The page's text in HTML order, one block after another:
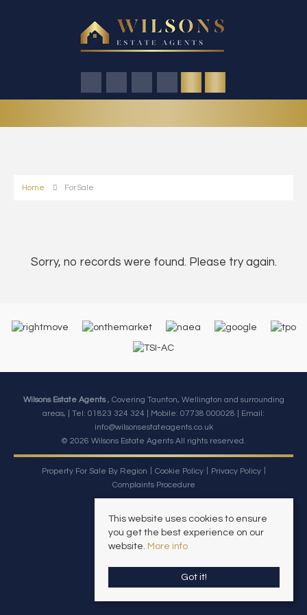
Home For Sale
Sorry, no records were found. Please try again.
Wilsons Estate Agents, Covering Taunton, Wellington and surrounding
areas, | Tel: 01823 324 324 | Mobile: 07738 000028 | Email:
info@wilsonsestateagents.co.uk
© 2026 Wilsons Estate Agents All rights reserved.
Property For Sale By Region Cookie Policy
Privacy Policy
Complaints Procedure
This website uses cookies to ensure
you get the best experience on our
website. More info
Got it!